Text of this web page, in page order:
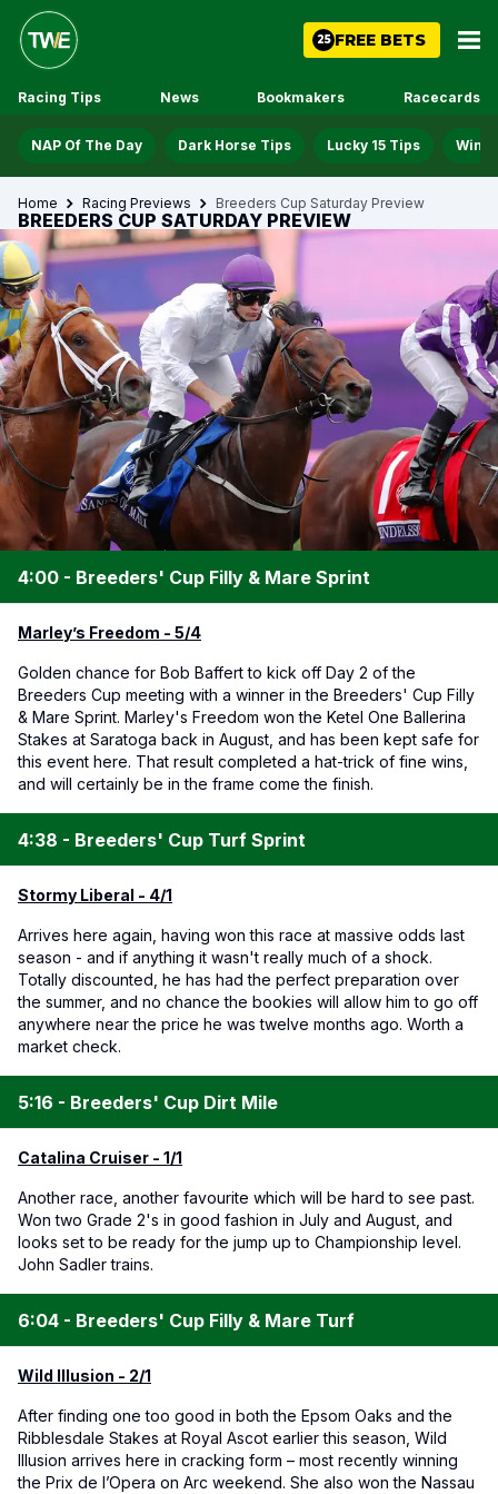
25 FREE BETS
Racing Tips News Bookmakers Racecards
NAP Of The Day Dark Horse Tips Lucky 15 Tips Win
Home Racing Previews Breeders Cup Saturday Preview
BREEDERS CUP SATURDAY PREVIEW
4:00 - Breeders' Cup Filly & Mare Sprint
Marley’s Freedom - 5/4
Golden chance for Bob Baffert to kick off Day 2 of the
Breeders Cup meeting with a winner in the Breeders' Cup Filly
& Mare Sprint. Marley's Freedom won the Ketel One Ballerina
Stakes at Saratoga back in August, and has been kept safe for
this event here. That result completed a hat-trick of fine wins,
and will certainly be in the frame come the finish.
4:38 - Breeders' Cup Turf Sprint
Stormy Liberal - 4/1
Arrives here again, having won this race at massive odds last
season - and if anything it wasn't really much of a shock.
Totally discounted, he has had the perfect preparation over
the summer, and no chance the bookies will allow him to go off
anywhere near the price he was twelve months ago. Worth a
market check.
5:16 - Breeders' Cup Dirt Mile
Catalina Cruiser - 1/1
Another race, another favourite which will be hard to see past.
Won two Grade 2's in good fashion in July and August, and
looks set to be ready for the jump up to Championship level.
John Sadler trains.
6:04 - Breeders' Cup Filly & Mare Turf
Wild Illusion - 2/1
After finding one too good in both the Epsom Oaks and the
Ribblesdale Stakes at Royal Ascot earlier this season, Wild
Illusion arrives here in cracking form – most recently winning
the Prix de l’Opera on Arc weekend. She also won the Nassau